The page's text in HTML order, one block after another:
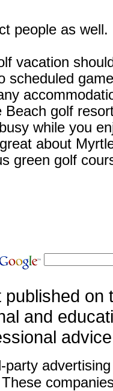
people as well.
vacation
scheduled
Beach golf
while you
about
green golf
published on
and
party